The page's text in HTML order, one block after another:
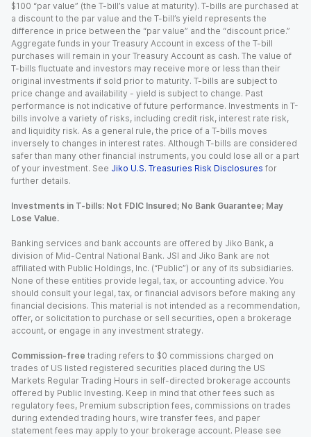
$100 “par value” (the T-bill’s value at maturity). T-bills are purchased at
a discount to the par value and the T-bill’s yield represents the
difference in price between the “par value” and the “discount price.”
Aggregate funds in your Treasury Account in excess of the T-bill
purchases will remain in your Treasury Account as cash. The value of
T-bills fluctuate and investors may receive more or less than their
original investments if sold prior to maturity. T-bills are subject to
price change and availability - yield is subject to change. Past
performance is not indicative of future performance. Investments in T-
bills involve a variety of risks, including credit risk, interest rate risk,
and liquidity risk. As a general rule, the price of a T-bills moves
inversely to changes in interest rates. Although T-bills are considered
safer than many other financial instruments, you could lose all or a part
of your investment. See Jiko U.S. Treasuries Risk Disclosures for
further details.
Investments in T-bills: Not FDIC Insured; No Bank Guarantee; May
Lose Value.
Banking services and bank accounts are offered by Jiko Bank, a
division of Mid-Central National Bank. JSI and Jiko Bank are not
affiliated with Public Holdings, Inc. (“Public”) or any of its subsidiaries.
None of these entities provide legal, tax, or accounting advice. You
should consult your legal, tax, or financial advisors before making any
financial decisions. This material is not intended as a recommendation,
offer, or solicitation to purchase or sell securities, open a brokerage
account, or engage in any investment strategy.
Commission-free trading refers to $0 commissions charged on
trades of US listed registered securities placed during the US
Markets Regular Trading Hours in self-directed brokerage accounts
offered by Public Investing. Keep in mind that other fees such as
regulatory fees, Premium subscription fees, commissions on trades
during extended trading hours, wire transfer fees, and paper
statement fees may apply to your brokerage account. Please see